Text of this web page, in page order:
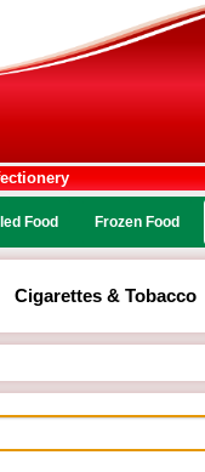
Food Frozen Food
Cigarettes & Tobacco